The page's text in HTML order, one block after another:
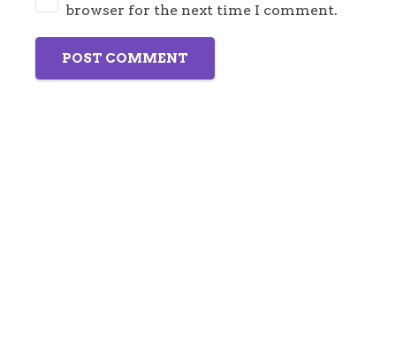
browser for the next time I comment.
POST COMMENT